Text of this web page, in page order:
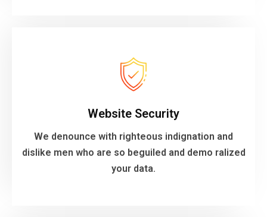
Website Security
We denounce with righteous indignation and
dislike men who are so beguiled and demo ralized
your data.
Website Security
dislike men who are so beguiled and demo ralized
VIEW MORE